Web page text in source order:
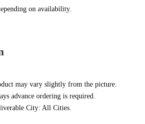
on availability.
may vary slightly from the picture.
advance ordering is required.
City: All Cities.